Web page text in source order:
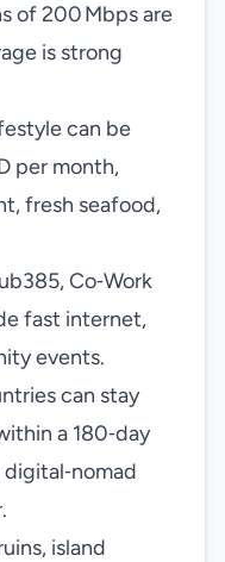
of 200 Mbps are
is strong
can be
per month,
fresh seafood,
Co‑Work
fast internet,
events.
can stay
a 180‑day
island